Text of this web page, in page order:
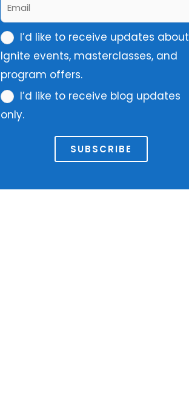
m
e
*
m
a
i
l
*
m
u
l
t
i
I’d like to receive updates about
Ignite events, masterclasses, and
program offers.
I’d like to receive blog updates
only.
SUBSCRIBE